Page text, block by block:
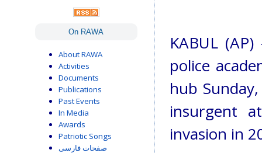
On RAWA
About RAWA
Activities
Documents
Publications
Past Events
In Media
Awards
Patriotic Songs
صفحات فارسی
KABUL
police
hub
insurgent
invasion in